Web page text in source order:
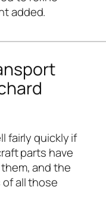
added.
fairly quickly if
parts have
and the
all those